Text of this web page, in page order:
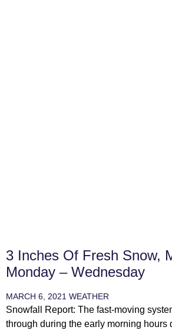
3 Inches Of Fresh Snow,
Monday – Wednesday
MARCH 6, 2021 WEATHER
Snowfall Report: The fast-moving
through during the early morning hours